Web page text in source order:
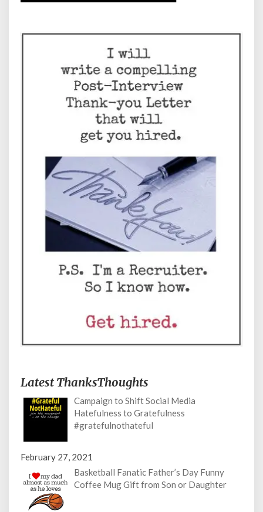
Latest ThanksThoughts
Campaign to Shift Social Media
Hatefulness to Gratefulness
#gratefulnothateful
February 27, 2021
Basketball Fanatic Father’s Day Funny
Coffee Mug Gift from Son or Daughter